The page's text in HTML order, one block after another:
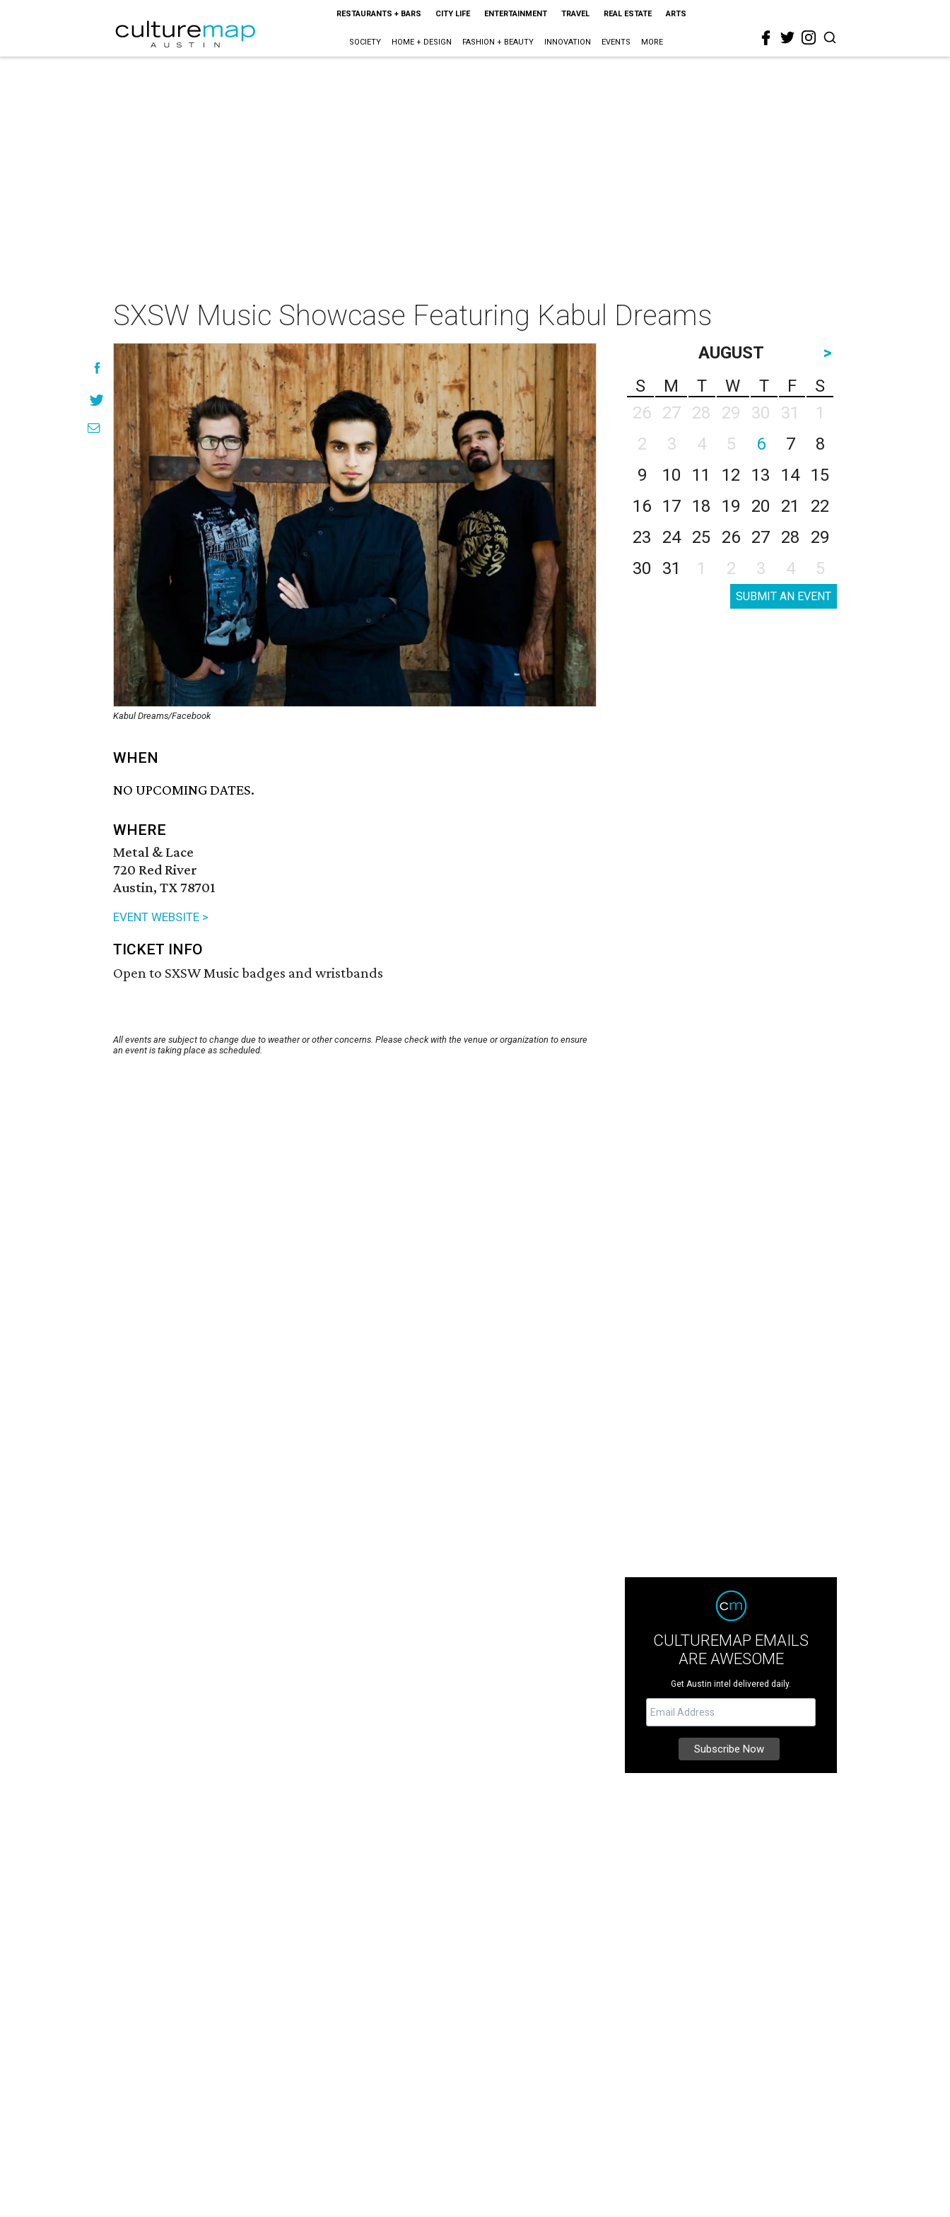
RESTAURANTS + BARS CITY LIFE ENTERTAINMENT TRAVEL REAL ESTATE ARTS
SOCIETY HOME + DESIGN FASHION + BEAUTY INNOVATION EVENTS MORE
SXSW Music Showcase Featuring Kabul Dreams
Kabul Dreams/Facebook
WHEN
NO UPCOMING DATES.
WHERE
Metal & Lace
720 Red River
Austin, TX 78701
EVENT WEBSITE >
TICKET INFO
Open to SXSW Music badges and wristbands
All events are subject to change due to weather or other concerns. Please check with the venue or organization to ensure
an event is taking place as scheduled.
AUGUST
>
S
M T W T F
S
26
27 28 29 30 31
1
2
3 4 5 6 7
8
9
10 11 12 13 14
15
16
17 18 19 20 21
22
23
24 25 26 27 28
29
30
31 1 2 3 4 5
SUBMIT AN EVENT
CULTUREMAP EMAILS
ARE AWESOME
Get Austin intel delivered daily.